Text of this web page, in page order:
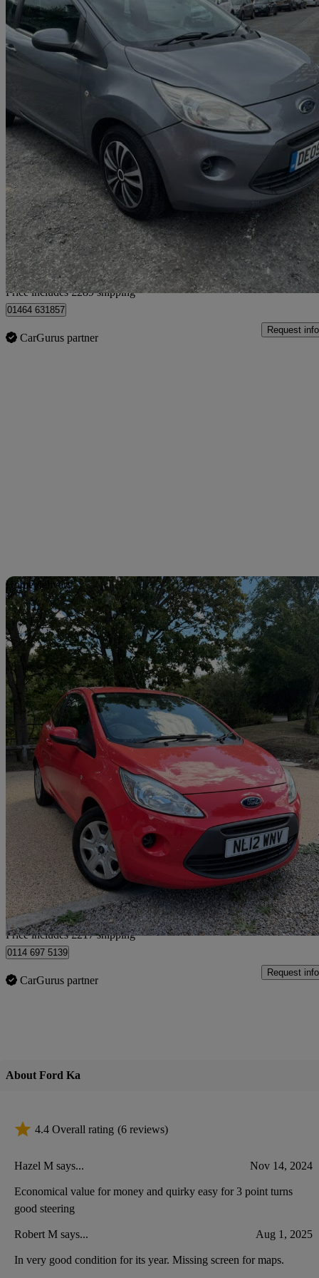
2009 Ford Ka
1.2 Style+ 3dr 85,496 miles
£1,684 Good
Home delivery from Warrington
Price includes £289 shipping
01464 631857
CarGurus partner
Request info
Home delivery
2012 Ford Ka
1.2 Edge 3dr [start Stop] 60,000 miles
£2,667 Good
Home delivery from Gateshead
Price includes £217 shipping
0114 697 5139
CarGurus partner
Request info
About Ford Ka
4.4 Overall rating (6 reviews)
Hazel M says... Nov 14, 2024
Economical value for money and quirky easy for 3 point turns
good steering
Robert M says... Aug 1, 2025
In very good condition for its year. Missing screen for maps.